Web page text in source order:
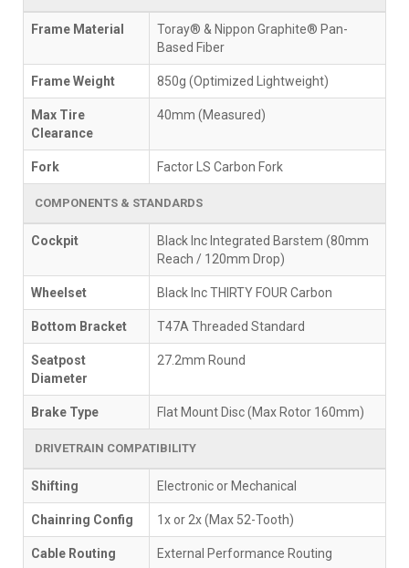
Frame Material
Toray® & Nippon Graphite® Pan-
Based Fiber
Frame Weight 850g (Optimized Lightweight)
Max Tire
Clearance
40mm (Measured)
Fork Factor LS Carbon Fork
COMPONENTS & STANDARDS
Cockpit
Black Inc Integrated Barstem (80mm
Reach / 120mm Drop)
Wheelset Black Inc THIRTY FOUR Carbon
Bottom Bracket T47A Threaded Standard
Seatpost
Diameter
27.2mm Round
Brake Type Flat Mount Disc (Max Rotor 160mm)
DRIVETRAIN COMPATIBILITY
Shifting Electronic or Mechanical
Chainring Config 1x or 2x (Max 52-Tooth)
Cable Routing External Performance Routing